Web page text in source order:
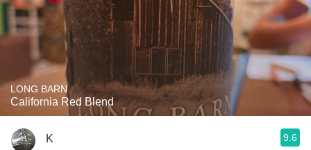
LONG BARN
California Red Blend
K 9.6